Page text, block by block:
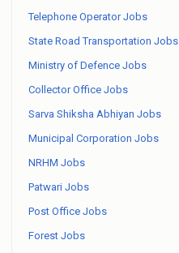
Telephone Operator Jobs
State Road Transportation Jobs
Ministry of Defence Jobs
Collector Office Jobs
Sarva Shiksha Abhiyan Jobs
Municipal Corporation Jobs
NRHM Jobs
Patwari Jobs
Post Office Jobs
Forest Jobs